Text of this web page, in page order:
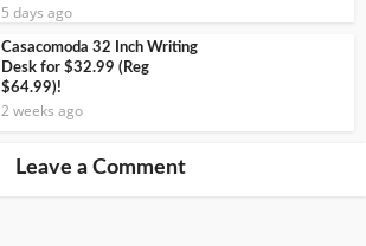
5 days ago
Casacomoda 32 Inch Writing
Desk for $32.99 (Reg
$64.99)!
2 weeks ago
Leave a Comment